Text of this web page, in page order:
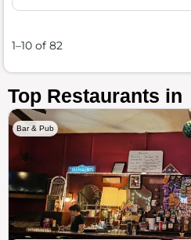
1–10 of 82
Top Restaurants in
Bar & Pub